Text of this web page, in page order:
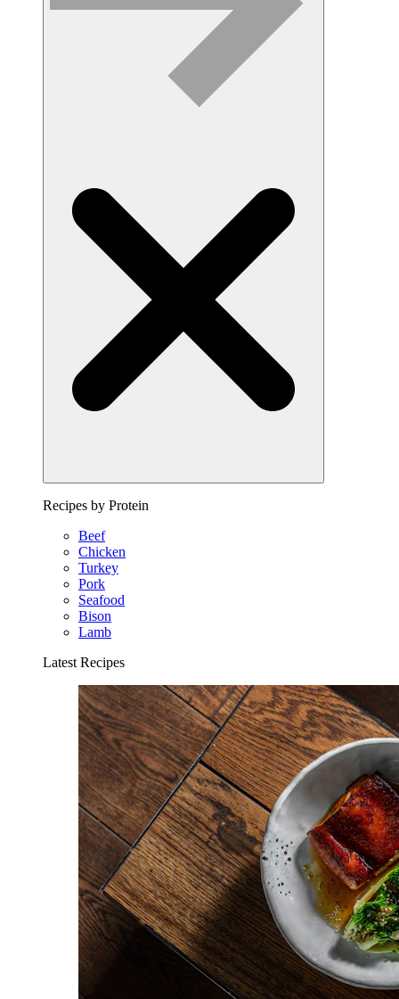
Recipes by Protein
Beef
Chicken
Turkey
Pork
Seafood
Bison
Lamb
Latest Recipes